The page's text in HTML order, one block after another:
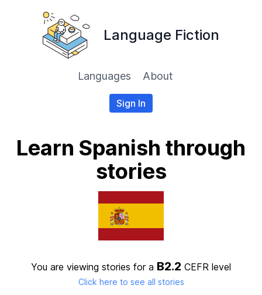
Language Fiction
Languages About
Sign In
Learn Spanish through
stories
You are viewing stories for a B2.2 CEFR level
Click here to see all stories